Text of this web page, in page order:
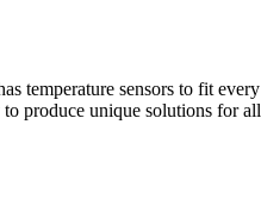
temperature sensors to fit
produce unique solutions for